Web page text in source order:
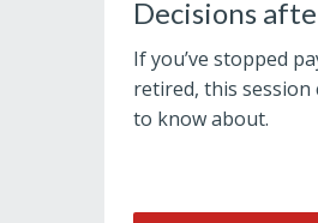
Decisions
If you’ve stopped
retired, this session
to know about.